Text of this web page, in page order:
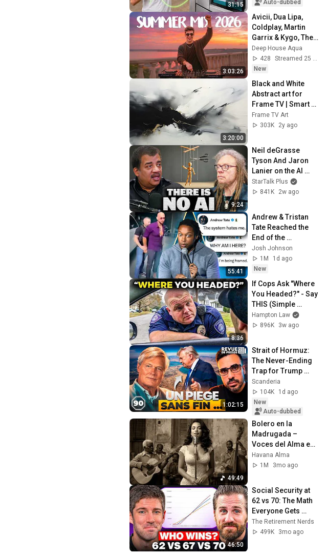
31:15
Auto-dubbed
3:03:26
Avicii, Dua Lipa,
Coldplay, Martin
Garrix & Kygo, The
Chainsmokers
Style - SUMMER
DEEP HOUSE Mix
Deep House Aqua
428
Streamed 25 min ago
New
3:20:00
Black and White
Abstract art for
Frame TV | Smart
TV paintings |
screensaver
Frame TV Art
303K
2y ago
9:24
Neil deGrasse
Tyson And Jaron
Lanier on the AI
Illusion
StarTalk Plus
841K
2w ago
55:41
Andrew & Tristan
Tate Reached the
End of the
Algorithm
Josh Johnson
1M
1d ago
New
8:36
If Cops Ask "Where
You Headed?" - Say
THIS (Simple
Phrase)
Hampton Law
896K
3w ago
1:02:15
Strait of Hormuz:
The Never-Ending
Trap for Trump
#octogone90
Scanderia
104K
1d ago
New
Auto-dubbed
49:49
Bolero en la
Madrugada –
Voces del Alma en
La Habana
Havana Alma
1M
3mo ago
46:50
Social Security at
62 vs 70: The Math
Everyone Gets
Wrong
The Retirement Nerds
499K
3mo ago